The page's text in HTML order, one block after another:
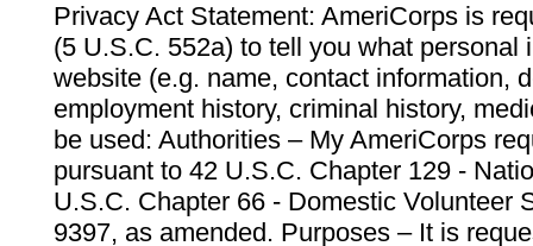
Privacy Act Statement: AmeriCorps is
(5 U.S.C. 552a) to tell you what personal
website (e.g. name, contact information,
employment history, criminal history,
be used: Authorities – My AmeriCorps
pursuant to 42 U.S.C. Chapter 129 -
U.S.C. Chapter 66 - Domestic Volunteer
9397, as amended. Purposes – It is